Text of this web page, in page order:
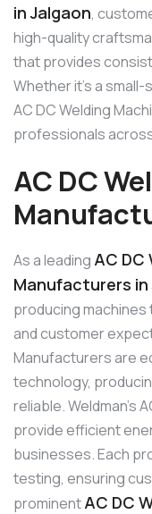
in Jalgaon,
high-quality
that provides
Whether it’s a
AC DC Welding
professionals
AC DC
As a leading AC DC
Manufacturers in
producing
and customer
Manufacturers are
technology,
reliable. Weldman’s
provide efficient
businesses. Each
testing, ensuring
prominentAC DC